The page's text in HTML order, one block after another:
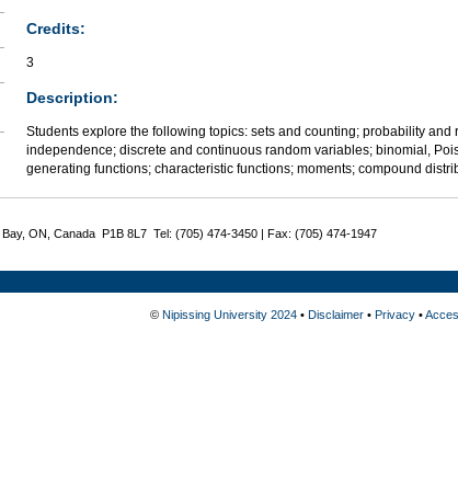
Credits:
3
Description:
Students explore the following topics: sets and counting; probability
independence; discrete and continuous random variables; binomial,
generating functions; characteristic functions; moments; compound
ON, Canada P1B 8L7 Tel: (705) 474-3450 | Fax: (705) 474-1947
© Nipissing University 2024• Disclaimer• Privacy•